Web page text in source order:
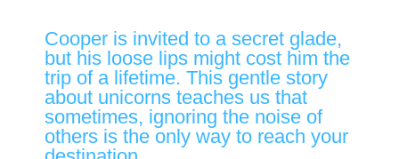
Cooper is invited to a secret glade,
but his loose lips might cost him the
trip of a lifetime. This gentle story
about unicorns teaches us that
sometimes, ignoring the noise of
others is the only way to reach your